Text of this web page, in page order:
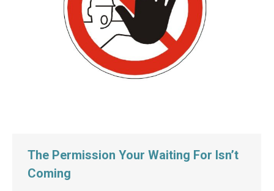
The Permission Your Waiting For Isn’t
Coming